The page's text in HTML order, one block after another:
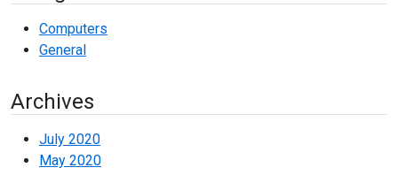
Computers
General
Archives
July 2020
May 2020